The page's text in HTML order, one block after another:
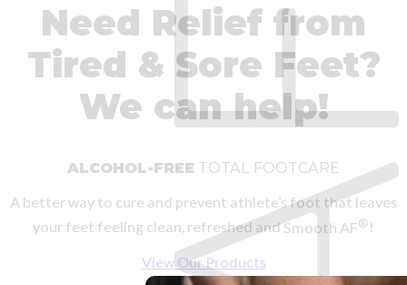
Need Relief from
Tired & Sore Feet?
We can help!
ALCOHOL-FREE TOTAL FOOTCARE
A better way to cure and prevent athlete’s foot that leaves
your feet feeling clean, refreshed andSmooth AF®!
View Our Products